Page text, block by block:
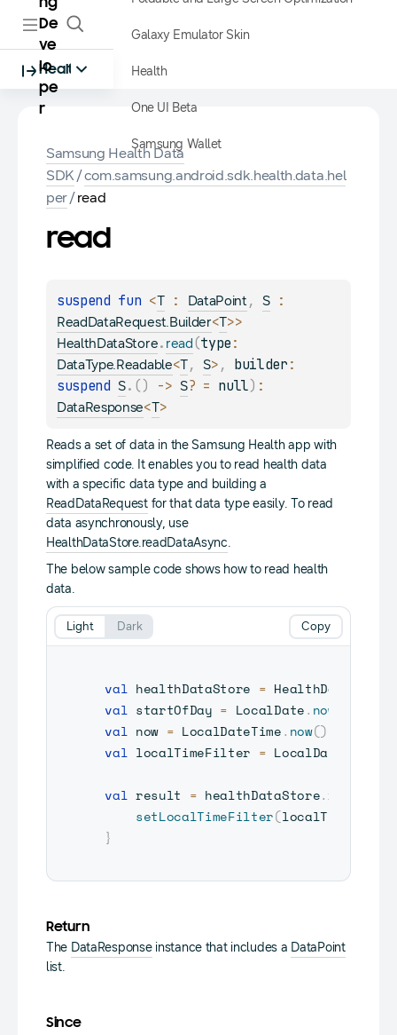
De
ve
lo
pe
r
Health
Galaxy Emulator Skin
Health
One UI Beta
Samsung Wallet
Samsung Health Data
SDK/com.samsung.android.sdk.health.data.hel
per/read
read
suspend fun <T : DataPoint , S
ReadDataRequest.Builder<T>
HealthDataStore. read(type
DataType.Readable<T, S> , builder
suspend S. ( ) -> S? = null)
DataResponse<T>
Reads a set of data in the Samsung Health app with
simplified code. It enables you to read health data
with a specific data type and building a
ReadDataRequestfor that data type easily. To read
data asynchronously, use
HealthDataStore.readDataAsync.
The below sample code shows how to read health
data.
val healthDataStore =
val startOfDay = LocalDate. now
val now = LocalDateTime. now()
val localTimeFilter = LocalDateFilter
val result = healthDataStore.read
setLocalTimeFilter(localTimeFilter
}
Copy
Light Dark
Return
The DataResponseinstance that includes a DataPoint
list.
Since